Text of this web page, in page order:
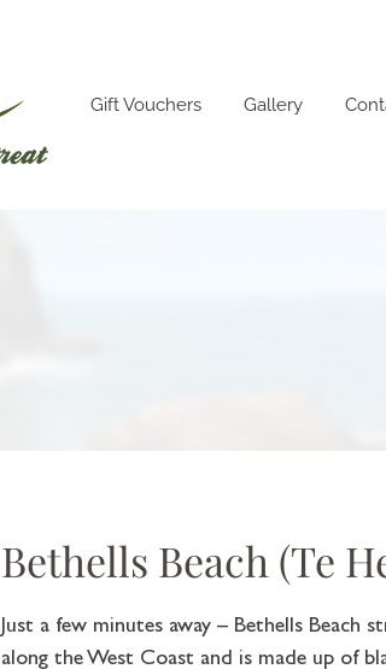
Gift Vouchers Gallery
Bethells Beach (Te
Just a few minutes away – Bethells Beach
along the West Coast and is made up of